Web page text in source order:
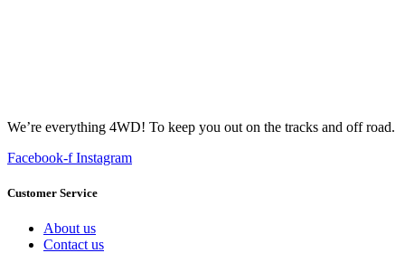
We’re everything 4WD! To keep you out on the tracks and off road.
Facebook-f Instagram
Customer Service
About us
Contact us